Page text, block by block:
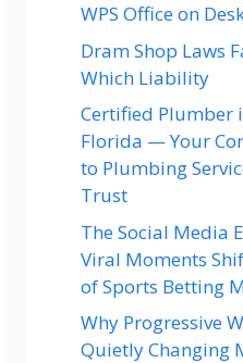
WPS Office on
Dram Shop Laws
Which Liability
Certified Plumber
Florida — Your
to Plumbing
Trust
The Social Media
Viral Moments
of Sports Betting
Why Progressive
Quietly Changing